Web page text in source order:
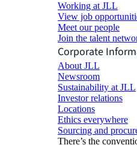
Working at JLL
View job
Meet our people
Join the talent
Corporate
About JLL
Newsroom
Sustainability at JLL
Investor relations
Locations
Ethics everywhere
Sourcing and
There’s the